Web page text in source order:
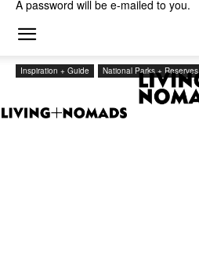
A password will be e-mailed to you.
Inspiration + Guide National Parks + Reserves